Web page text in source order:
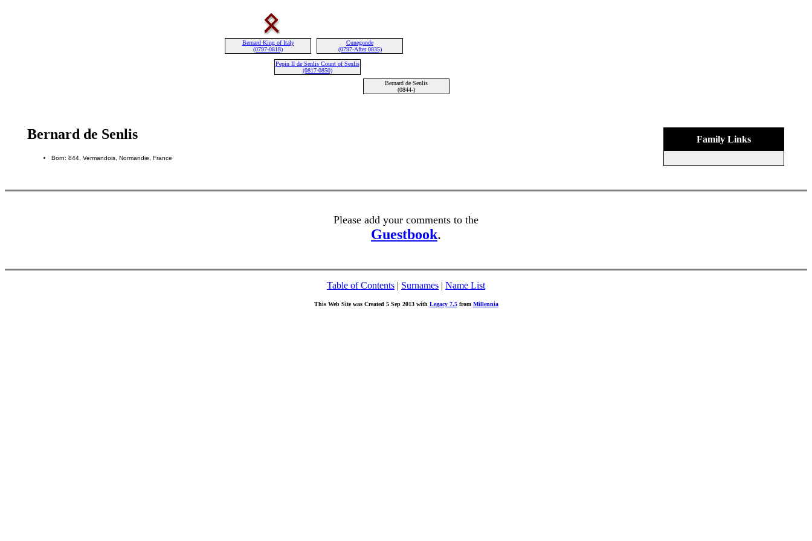
Bernard King of Italy
(0797-0818)
Cunegonde
(0797-After 0835)
Pepin II de Senlis Count of Senlis
(0817-0850)
Bernard de Senlis
(0844-)
Family Links
Bernard de Senlis
Born: 844, Vermandois, Normandie, France
Please add your comments to the
Guestbook.
Table of Contents | Surnames | Name List
This Web Site was Created 5 Sep 2013 with Legacy 7.5from Millennia